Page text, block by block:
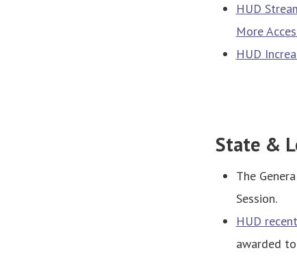
HUD
More
HUD
State &
The
Session.
HUD
awarded